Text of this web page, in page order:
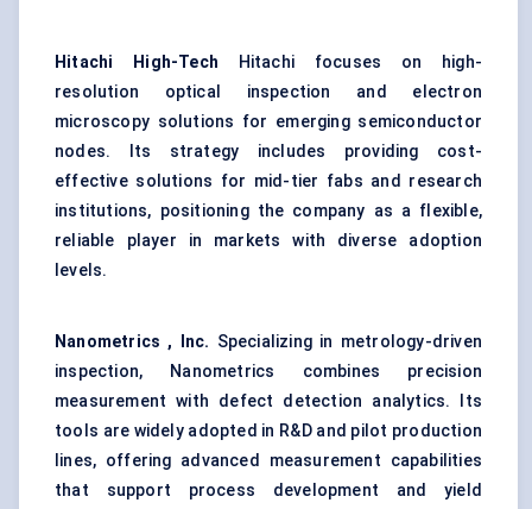
Hitachi High-Tech Hitachi focuses on high-
resolution optical inspection and electron
microscopy solutions for emerging semiconductor
nodes. Its strategy includes providing cost-
effective solutions for mid-tier fabs and research
institutions, positioning the company as a flexible,
reliable player in markets with diverse adoption
levels.
Nanometrics , Inc. Specializing in metrology-driven
inspection, Nanometrics combines precision
measurement with defect detection analytics. Its
tools are widely adopted in R&D and pilot production
lines, offering advanced measurement capabilities
that support process development and yield